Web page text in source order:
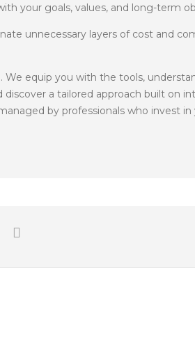
your goals, values, and long-term
unnecessary layers of cost and
equip you with the tools,
a tailored approach built on
by professionals who invest in